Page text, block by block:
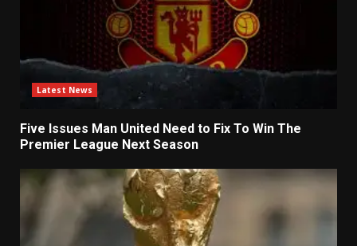
Latest News
Five Issues Man United Need to Fix To Win The
Premier League Next Season